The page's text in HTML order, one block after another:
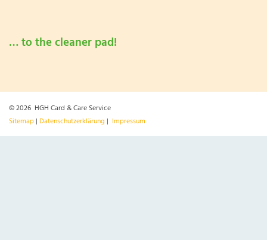
… to the cleaner pad!
© 2026 HGH Card & Care Service
Sitemap | Datenschutzerklärung | Impressum